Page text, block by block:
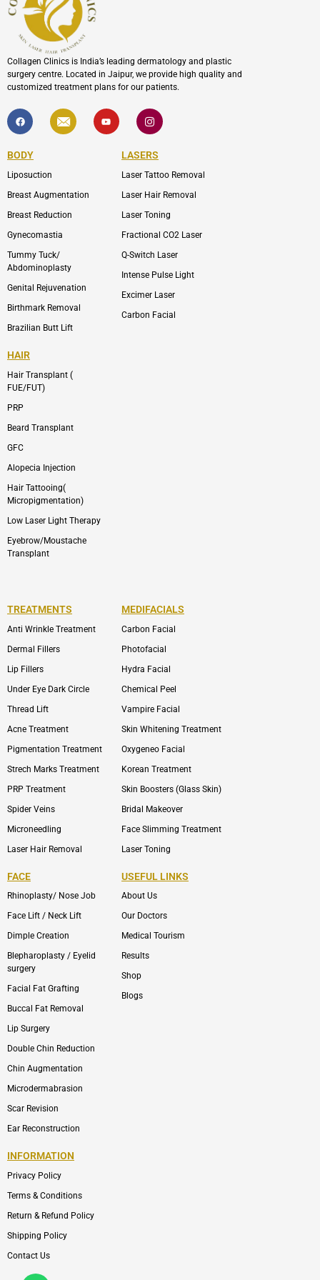
Collagen Clinics is India’s leading dermatology and plastic
surgery centre. Located in Jaipur, we provide high quality and
customized treatment plans for our patients.
F
a
c
b
o
k
I
c
o
l
p
Y
o
u
I
c
o
-
i
s
a
r
m
-
1
BODY
Liposuction
Breast Augmentation
Breast Reduction
Gynecomastia
Tummy Tuck/
Abdominoplasty
Genital Rejuvenation
Birthmark Removal
Brazilian Butt Lift
LASERS
Laser Tattoo Removal
Laser Hair Removal
Laser Toning
Fractional CO2 Laser
Q-Switch Laser
Intense Pulse Light
Excimer Laser
Carbon Facial
HAIR
Hair Transplant (
FUE/FUT)
PRP
Beard Transplant
GFC
Alopecia Injection
Hair Tattooing(
Micropigmentation)
Low Laser Light Therapy
Eyebrow/Moustache
Transplant
TREATMENTS
Anti Wrinkle Treatment
Dermal Fillers
Lip Fillers
Under Eye Dark Circle
Thread Lift
Acne Treatment
Pigmentation Treatment
Strech Marks Treatment
PRP Treatment
Spider Veins
Microneedling
Laser Hair Removal
MEDIFACIALS
Carbon Facial
Photofacial
Hydra Facial
Chemical Peel
Vampire Facial
Skin Whitening Treatment
Oxygeneo Facial
Korean Treatment
Skin Boosters (Glass Skin)
Bridal Makeover
Face Slimming Treatment
Laser Toning
FACE
Rhinoplasty/ Nose Job
Face Lift / Neck Lift
Dimple Creation
Blepharoplasty / Eyelid
surgery
Facial Fat Grafting
Buccal Fat Removal
Lip Surgery
Double Chin Reduction
Chin Augmentation
Microdermabrasion
Scar Revision
Ear Reconstruction
USEFUL LINKS
About Us
Our Doctors
Medical Tourism
Results
Shop
Blogs
INFORMATION
Privacy Policy
Terms & Conditions
Return & Refund Policy
Shipping Policy
Contact Us